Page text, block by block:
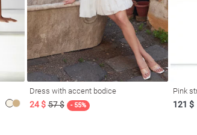
Dress with accent bodice
24 $ 57 $ - 55%
Pink
121 $